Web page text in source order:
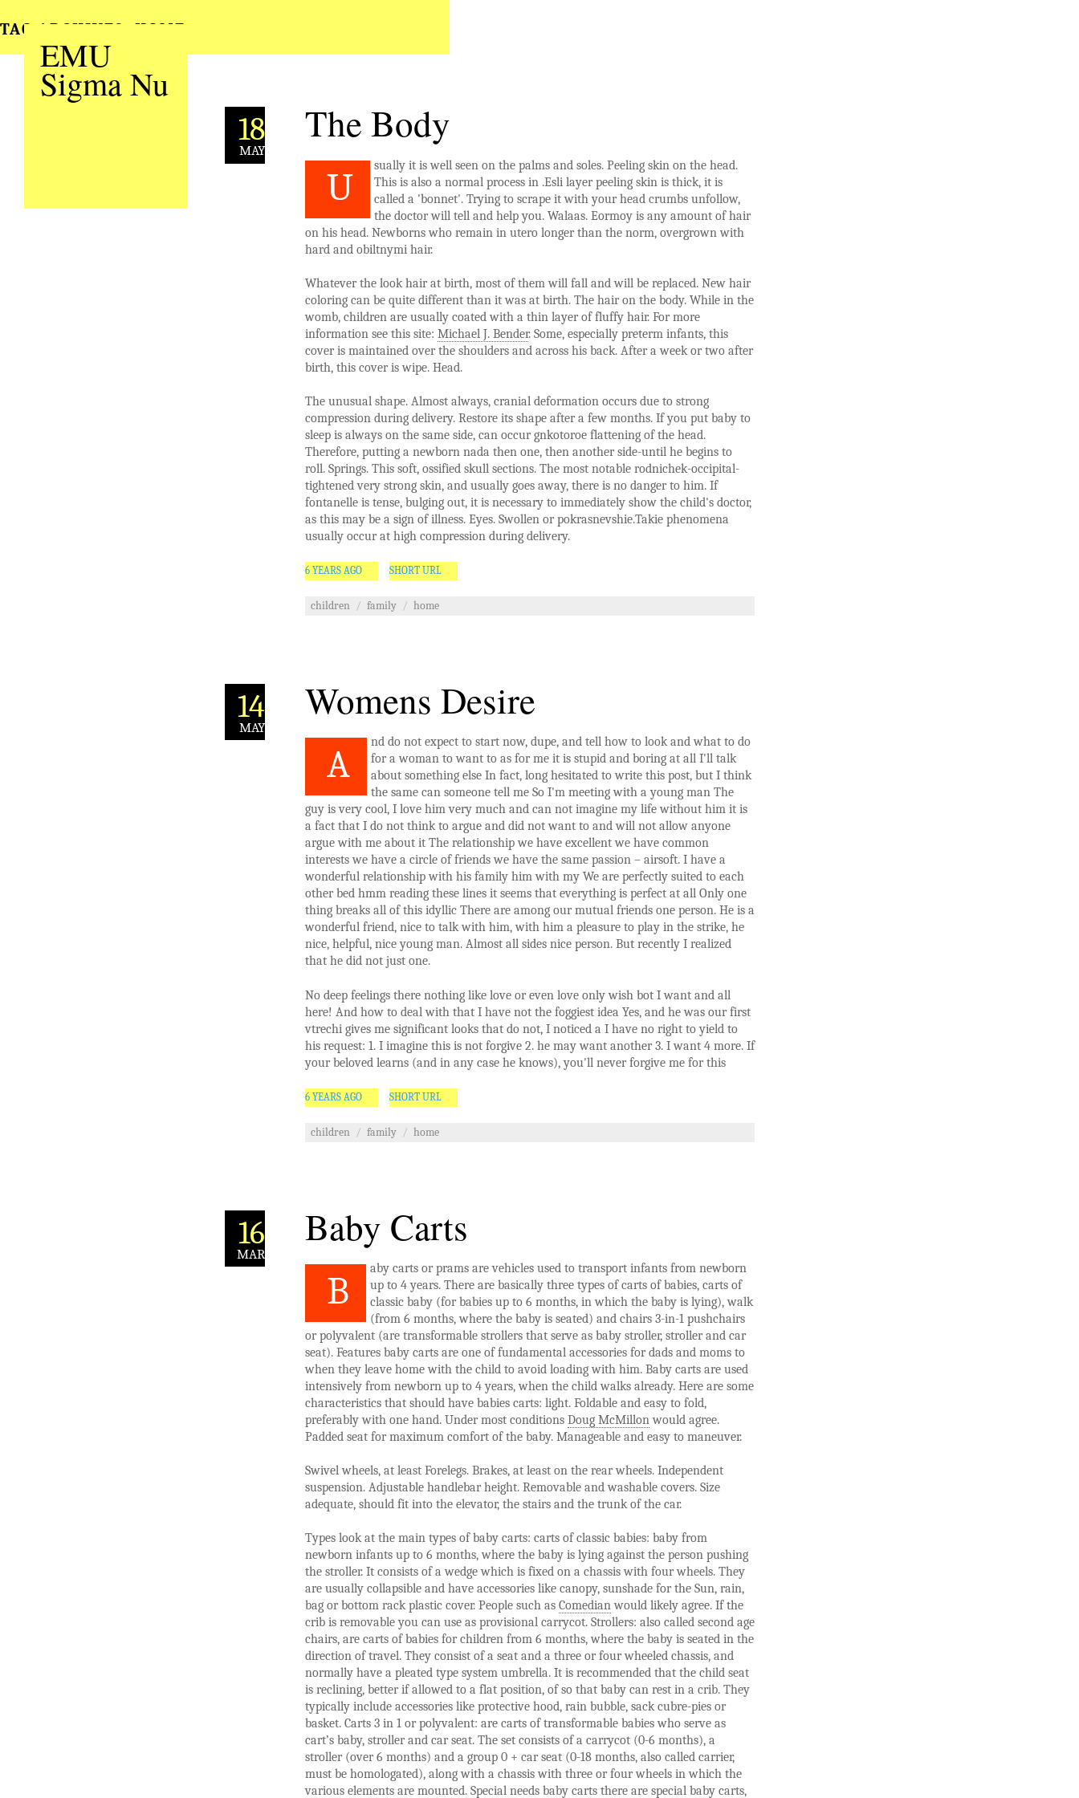
EMU
Sigma Nu
TAG ARCHIVES: HOME
18
MAY
The Body
U
sually it is well seen on the palms and soles. Peeling skin on the head.
This is also a normal process in .Esli layer peeling skin is thick, it is
called a 'bonnet'. Trying to scrape it with your head crumbs unfollow,
the doctor will tell and help you. Walaas. Eormoy is any amount of hair
on his head. Newborns who remain in utero longer than the norm, overgrown with
hard and obiltnymi hair.
Whatever the look hair at birth, most of them will fall and will be replaced. New hair
coloring can be quite different than it was at birth. The hair on the body. While in the
womb, children are usually coated with a thin layer of fluffy hair. For more
information see this site: Michael J. Bender. Some, especially preterm infants, this
cover is maintained over the shoulders and across his back. After a week or two after
birth, this cover is wipe. Head.
The unusual shape. Almost always, cranial deformation occurs due to strong
compression during delivery. Restore its shape after a few months. If you put baby to
sleep is always on the same side, can occur gnkotoroe flattening of the head.
Therefore, putting a newborn nada then one, then another side-until he begins to
roll. Springs. This soft, ossified skull sections. The most notable rodnichek-occipital-
tightened very strong skin, and usually goes away, there is no danger to him. If
fontanelle is tense, bulging out, it is necessary to immediately show the child's doctor,
as this may be a sign of illness. Eyes. Swollen or pokrasnevshie.Takie phenomena
usually occur at high compression during delivery.
6 YEARS AGO SHORT URL
children / family / home
14
MAY
Womens Desire
A
nd do not expect to start now, dupe, and tell how to look and what to do
for a woman to want to as for me it is stupid and boring at all I'll talk
about something else In fact, long hesitated to write this post, but I think
the same can someone tell me So I'm meeting with a young man The
guy is very cool, I love him very much and can not imagine my life without him it is
a fact that I do not think to argue and did not want to and will not allow anyone
argue with me about it The relationship we have excellent we have common
interests we have a circle of friends we have the same passion – airsoft. I have a
wonderful relationship with his family him with my We are perfectly suited to each
other bed hmm reading these lines it seems that everything is perfect at all Only one
thing breaks all of this idyllic There are among our mutual friends one person. He is a
wonderful friend, nice to talk with him, with him a pleasure to play in the strike, he
nice, helpful, nice young man. Almost all sides nice person. But recently I realized
that he did not just one.
No deep feelings there nothing like love or even love only wish bot I want and all
here! And how to deal with that I have not the foggiest idea Yes, and he was our first
vtrechi gives me significant looks that do not, I noticed a I have no right to yield to
his request: 1. I imagine this is not forgive 2. he may want another 3. I want 4 more. If
your beloved learns (and in any case he knows), you'll never forgive me for this
6 YEARS AGO SHORT URL
children / family / home
16
MAR
Baby Carts
B
aby carts or prams are vehicles used to transport infants from newborn
up to 4 years. There are basically three types of carts of babies, carts of
classic baby (for babies up to 6 months, in which the baby is lying), walk
(from 6 months, where the baby is seated) and chairs 3-in-1 pushchairs
or polyvalent (are transformable strollers that serve as baby stroller, stroller and car
seat). Features baby carts are one of fundamental accessories for dads and moms to
when they leave home with the child to avoid loading with him. Baby carts are used
intensively from newborn up to 4 years, when the child walks already. Here are some
characteristics that should have babies carts: light. Foldable and easy to fold,
preferably with one hand. Under most conditions Doug McMillonwould agree.
Padded seat for maximum comfort of the baby. Manageable and easy to maneuver.
Swivel wheels, at least Forelegs. Brakes, at least on the rear wheels. Independent
suspension. Adjustable handlebar height. Removable and washable covers. Size
adequate, should fit into the elevator, the stairs and the trunk of the car.
Types look at the main types of baby carts: carts of classic babies: baby from
newborn infants up to 6 months, where the baby is lying against the person pushing
the stroller. It consists of a wedge which is fixed on a chassis with four wheels. They
are usually collapsible and have accessories like canopy, sunshade for the Sun, rain,
bag or bottom rack plastic cover. People such as Comedianwould likely agree. If the
crib is removable you can use as provisional carrycot. Strollers: also called second age
chairs, are carts of babies for children from 6 months, where the baby is seated in the
direction of travel. They consist of a seat and a three or four wheeled chassis, and
normally have a pleated type system umbrella. It is recommended that the child seat
is reclining, better if allowed to a flat position, of so that baby can rest in a crib. They
typically include accessories like protective hood, rain bubble, sack cubre-pies or
basket. Carts 3 in 1 or polyvalent: are carts of transformable babies who serve as
cart’s baby, stroller and car seat. The set consists of a carrycot (0-6 months), a
stroller (over 6 months) and a group 0 + car seat (0-18 months, also called carrier,
must be homologated), along with a chassis with three or four wheels in which the
various elements are mounted. Special needs baby carts there are special baby carts,